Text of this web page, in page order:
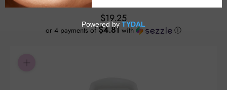
$19.25
or 4 payments of $4.81 with ⓘ